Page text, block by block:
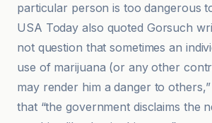
particular person is too dangerous
USA Today also quoted Gorsuch
not question that sometimes an
use of marijuana (or any other
may render him a danger to
that “the government disclaims the